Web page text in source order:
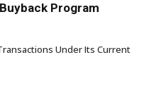
Program
Under Its Current